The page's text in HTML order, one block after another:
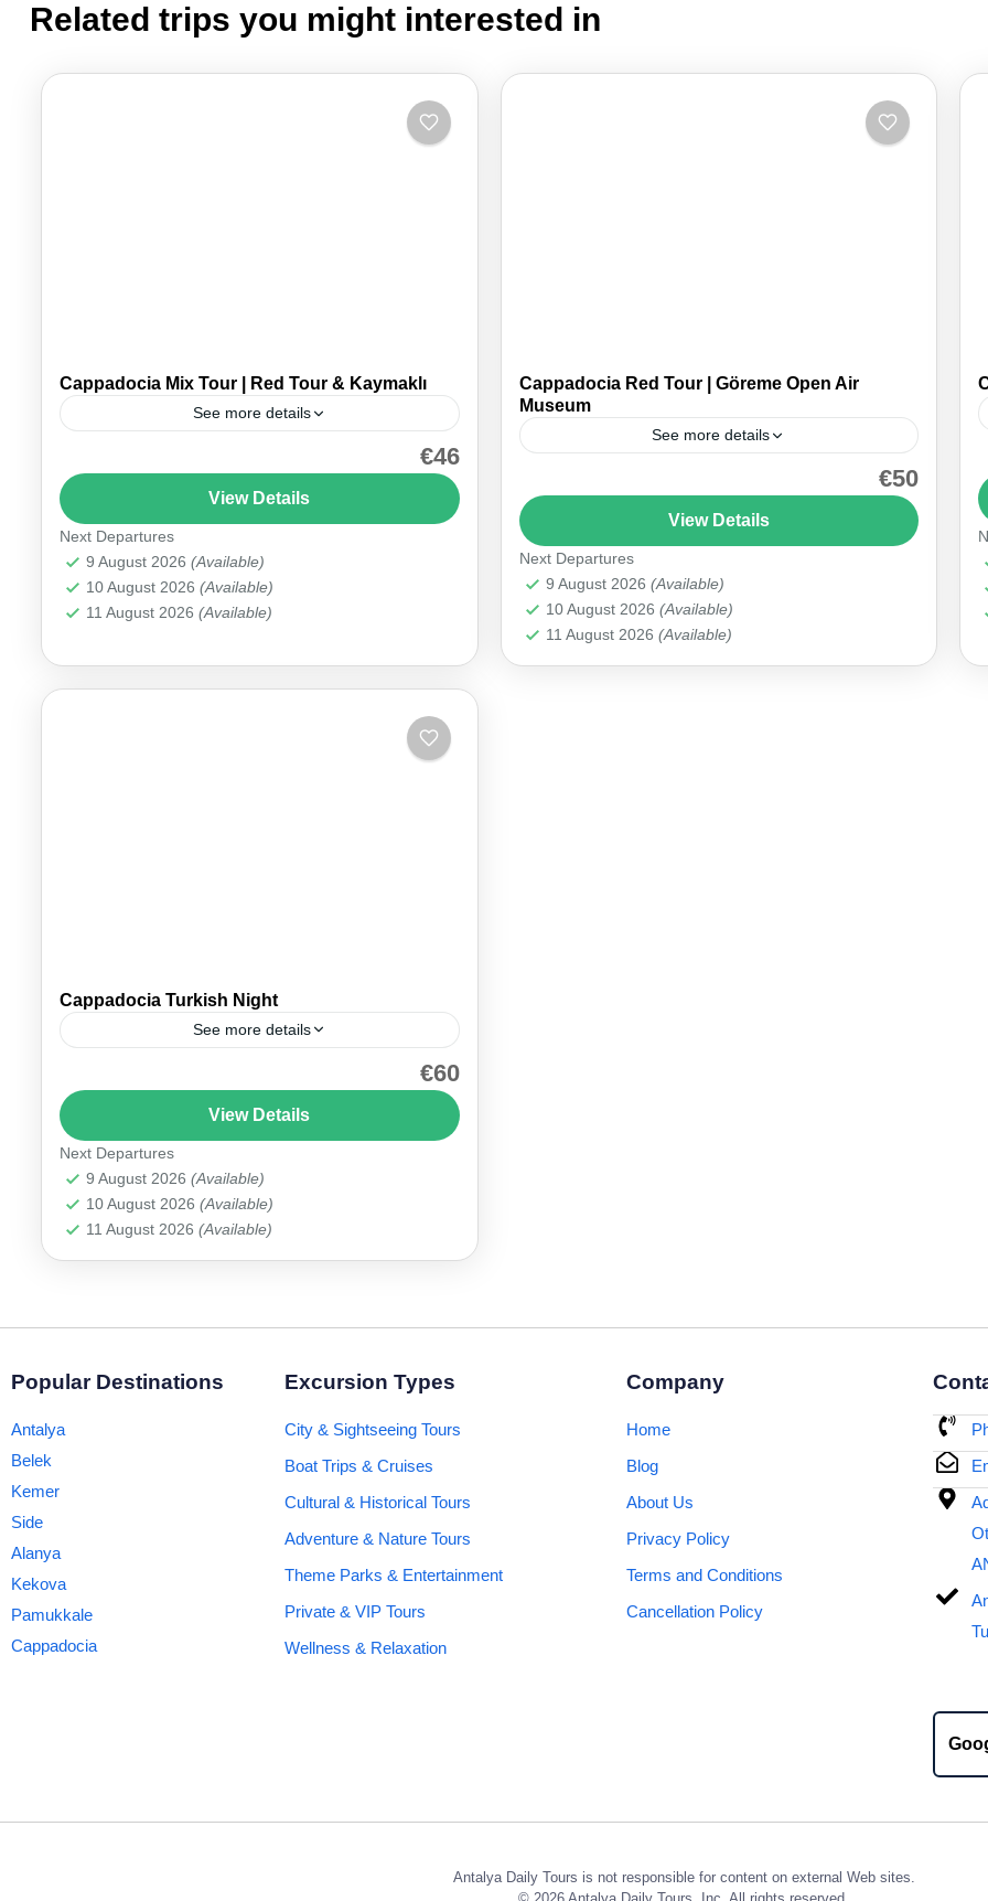
Related trips you might interested in
Cappadocia Mix Tour | Red Tour & Kaymaklı
See more details
Unlock the magic of Cappadocia in just one day
with our Cappadocia Mix Tour, featuring the most
Cappadocia
€46
View Details
Next Departures
9 August 2026 (Available)
10 August 2026 (Available)
11 August 2026 (Available)
Cappadocia Red Tour | Göreme Open Air
Museum
See more details
Explore the captivating 'Red Tour | Göreme Open
Cappadocia's historical wonders. Marvel at the
ancient cave churches,...
Cappadocia
€50
View Details
Next Departures
9 August 2026 (Available)
10 August 2026 (Available)
11 August 2026 (Available)
Cappadocia Turkish Night
See more details
Cappadocia Turkish Night with Dinner Immerse
Dinner. This vibrant evening...
Cappadocia
€60
View Details
Next Departures
9 August 2026 (Available)
10 August 2026 (Available)
11 August 2026 (Available)
Popular Destinations
Antalya
Belek
Kemer
Side
Alanya
Kekova
Pamukkale
Cappadocia
Excursion Types
City & Sightseeing Tours
Boat Trips & Cruises
Cultural & Historical Tours
Adventure & Nature Tours
Theme Parks & Entertainment
Private & VIP Tours
Wellness & Relaxation
Company
Home
Blog
About Us
Privacy Policy
Terms and Conditions
Cancellation Policy
Antalya Daily Tours is not responsible for content on external Web sites.